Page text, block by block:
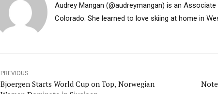
Audrey Mangan (@audreymangan) is an
Colorado. She learned to love skiing at home in
PREVIOUS
Bjoergen Starts World Cup on Top, Norwegian